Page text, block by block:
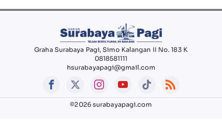
Graha Surabaya Pagi, Simo Kalangan II No. 183 K
0818581111
hsurabayapagi@gmail.com
©2026 surabayapagi.com